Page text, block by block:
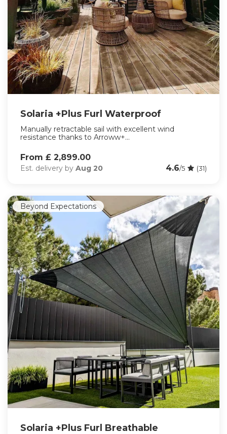
Solaria +Plus Furl Waterproof
Manually retractable sail with excellent wind
resistance thanks to Arroww+...
From £ 2,899.00
Est. delivery by Aug 20 4.6/5 (31)
Beyond Expectations
Solaria +Plus Furl Breathable